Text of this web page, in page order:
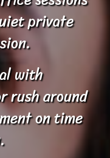
private
with
around
on time